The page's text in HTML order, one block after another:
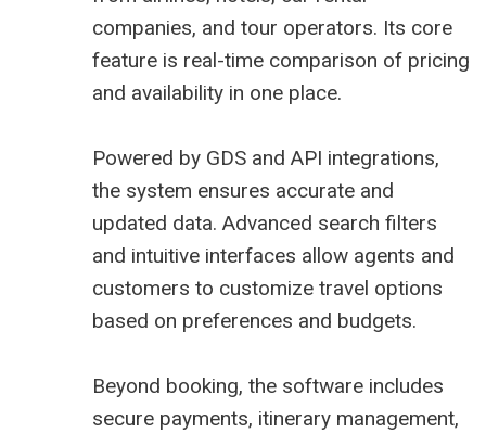
companies, and tour operators. Its core
feature is real-time comparison of pricing
and availability in one place.
Powered by GDS and API integrations,
the system ensures accurate and
updated data. Advanced search filters
and intuitive interfaces allow agents and
customers to customize travel options
based on preferences and budgets.
Beyond booking, the software includes
secure payments, itinerary management,